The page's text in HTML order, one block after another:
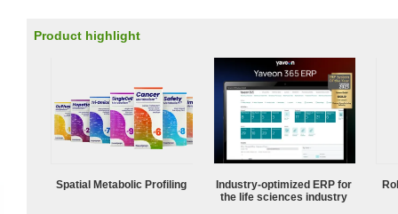
Product highlight
Spatial Metabolic Profiling
Industry-optimized ERP for
the life sciences industry